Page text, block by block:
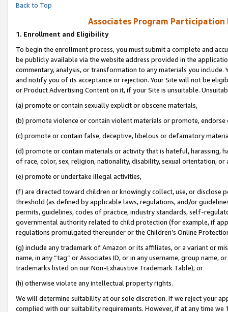
Back to Top
Associates Program Participation
1. Enrollment and Eligibility
To begin the enrollment process, you must submit a complete and
be publicly available via the website address provided in the
commentary, analysis, or transformation to any materials you
and notify you of its acceptance or rejection. Your Site will not be
or Product Advertising Content on it, if your Site is unsuitable.
(a) promote or contain sexually explicit or obscene materials,
(b) promote violence or contain violent materials or promote,
(c) promote or contain false, deceptive, libelous or defamatory
(d) promote or contain materials or activity that is hateful, harassing,
of race, color, sex, religion, nationality, disability, sexual orientation, or
(e) promote or undertake illegal activities,
(f) are directed toward children or knowingly collect, use, or
threshold (as defined by applicable laws, regulations, and/or
permits, guidelines, codes of practice, industry standards, self-
governmental authority related to child protection (for example, if
regulations promulgated thereunder or the Children’s Online
(g) include any trademark of Amazon or its affiliates, or a variant or
name, in any “tag” or Associates ID, or in any username, group
trademarks listed on our Non-Exhaustive Trademark Table); or
(h) otherwise violate any intellectual property rights.
We will determine suitability at our sole discretion. If we reject your
complied with our suitability requirements. However, if at any time